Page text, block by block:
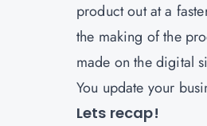
product out at a
the making of the
made on the digital
You update your
Lets recap!